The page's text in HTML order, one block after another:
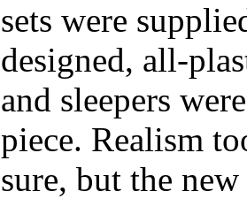
sets were
designed, all-
and sleepers
piece. Realism
sure, but the